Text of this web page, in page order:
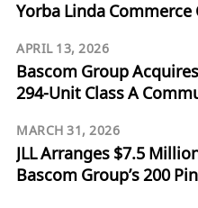
Yorba Linda Commerce
APRIL 13, 2026
Bascom Group
294-Unit Class A
MARCH 31, 2026
JLL Arranges $7.5
Bascom Group’s 200